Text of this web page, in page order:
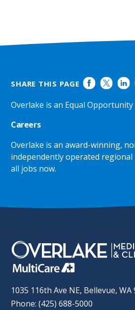
SHARE THIS PAGE
Overlake is an Equal Opportunity
Careers
Overlake is an award-winning,
independently operated
all jobs now.
1035 116th Ave NE, Bellevue, WA
Phone: (425) 688-5000